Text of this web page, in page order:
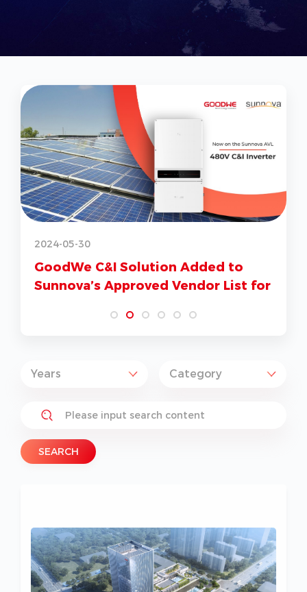
2024-05-30
GoodWe C&I Solution Added to
Sunnova’s Approved Vendor List for
SEARCH